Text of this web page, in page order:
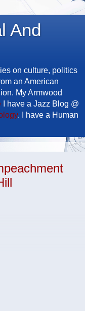
And
on culture, politics
an American
My Armwood
I have a Jazz Blog @
. I have a Human